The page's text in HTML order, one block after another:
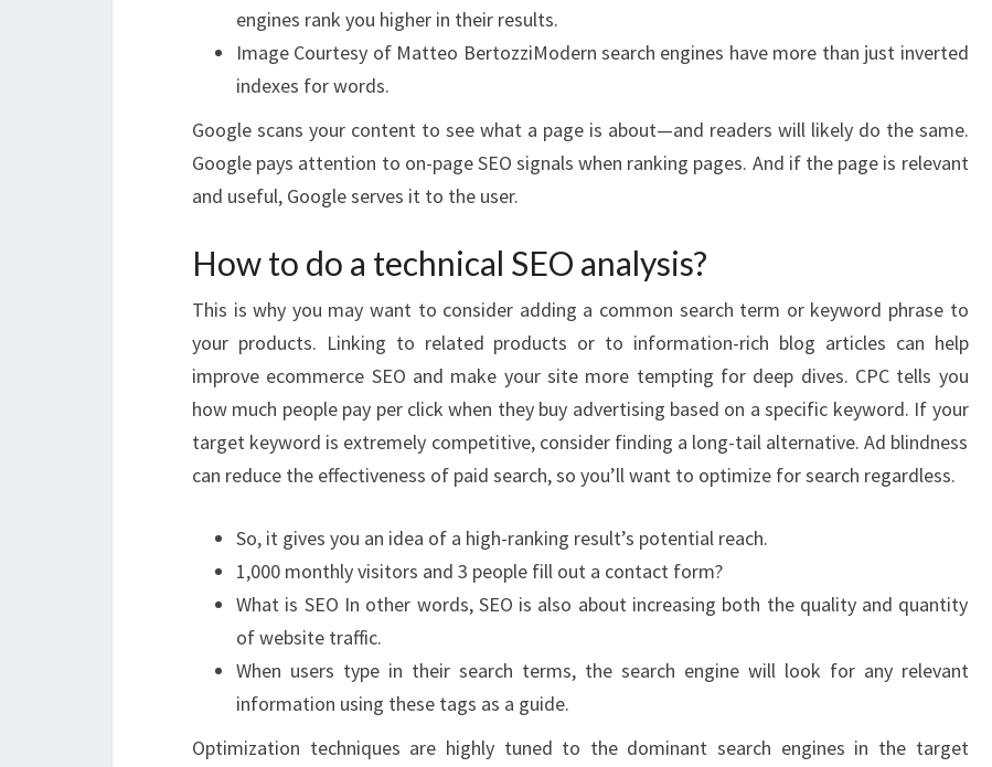
engines rank you higher in their results.
Image Courtesy of Matteo BertozziModern search engines have more than just inverted
indexes for words.
Google scans your content to see what a page is about—and readers will likely do the same.
Google pays attention to on-page SEO signals when ranking pages. And if the page is relevant
and useful, Google serves it to the user.
How to do a technical SEO analysis?
This is why you may want to consider adding a common search term or keyword phrase to
your products. Linking to related products or to information-rich blog articles can help
improve ecommerce SEO and make your site more tempting for deep dives. CPC tells you
how much people pay per click when they buy advertising based on a specific keyword. If your
target keyword is extremely competitive, consider finding a long-tail alternative. Ad blindness
can reduce the effectiveness of paid search, so you’ll want to optimize for search regardless.
So, it gives you an idea of a high-ranking result’s potential reach.
1,000 monthly visitors and 3 people fill out a contact form?
What is SEO In other words, SEO is also about increasing both the quality and quantity
of website traffic.
When users type in their search terms, the search engine will look for any relevant
information using these tags as a guide.
Optimization techniques are highly tuned to the dominant search engines in the target